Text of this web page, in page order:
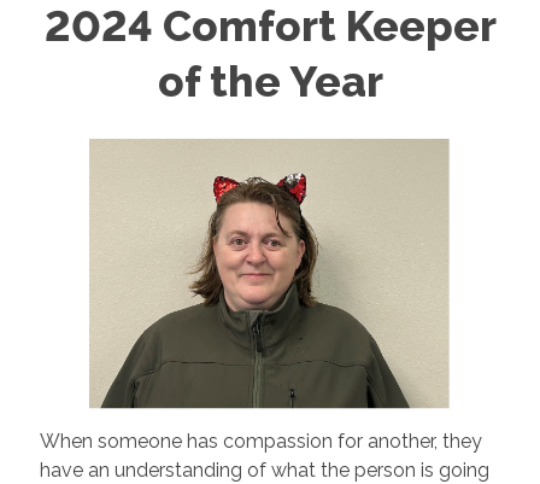
2024 Comfort Keeper
of the Year
When someone has compassion for another, they
have an understanding of what the person is going